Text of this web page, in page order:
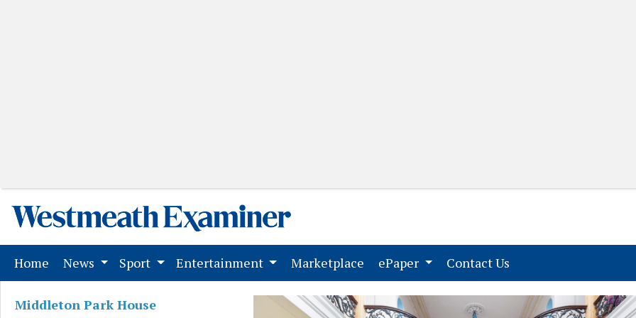
Home (current)
News Sport Entertainment Marketplace (current)
ePaper Contact Us
Middleton Park House